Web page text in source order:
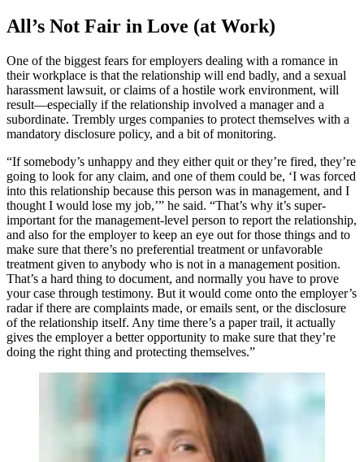
All’s Not Fair in Love (at Work)
One of the biggest fears for employers dealing with a romance in
their workplace is that the relationship will end badly, and a sexual
harassment lawsuit, or claims of a hostile work environment, will
result—especially if the relationship involved a manager and a
subordinate. Trembly urges companies to protect themselves with a
mandatory disclosure policy, and a bit of monitoring.
“If somebody’s unhappy and they either quit or they’re fired, they’re
going to look for any claim, and one of them could be, ‘I was forced
into this relationship because this person was in management, and I
thought I would lose my job,’” he said. “That’s why it’s super-
important for the management-level person to report the relationship,
and also for the employer to keep an eye out for those things and to
make sure that there’s no preferential treatment or unfavorable
treatment given to anybody who is not in a management position.
That’s a hard thing to document, and normally you have to prove
your case through testimony. But it would come onto the employer’s
radar if there are complaints made, or emails sent, or the disclosure
of the relationship itself. Any time there’s a paper trail, it actually
gives the employer a better opportunity to make sure that they’re
doing the right thing and protecting themselves.”